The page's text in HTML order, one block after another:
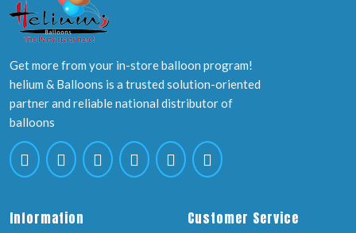
Get more from your in-store balloon program!
helium & Balloons is a trusted solution-oriented
partner and reliable national distributor of
balloons
Information Customer Service